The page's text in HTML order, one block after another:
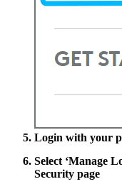
Login with your
Select ‘Manage
Security page